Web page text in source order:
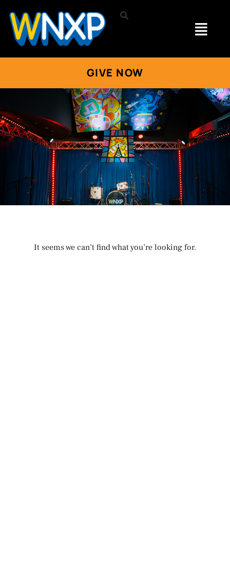
GIVE NOW
It seems we can’t find what you’re looking for.